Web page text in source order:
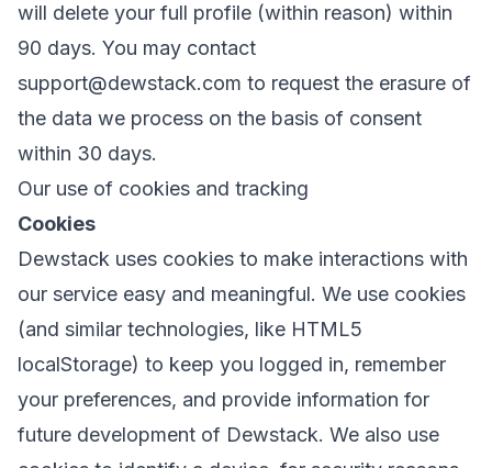
will delete your full profile (within reason) within
90 days. You may contact
support@dewstack.com to request the erasure of
the data we process on the basis of consent
within 30 days.
Our use of cookies and tracking
Cookies
Dewstack uses cookies to make interactions with
our service easy and meaningful. We use cookies
(and similar technologies, like HTML5
localStorage) to keep you logged in, remember
your preferences, and provide information for
future development of Dewstack. We also use